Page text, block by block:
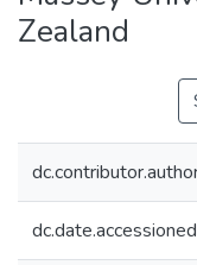
Zealand
dc.date.accessioned